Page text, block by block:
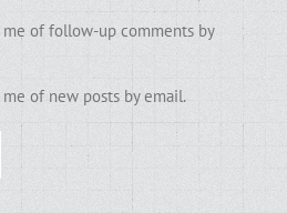
of follow-up comments by
of new posts by email.